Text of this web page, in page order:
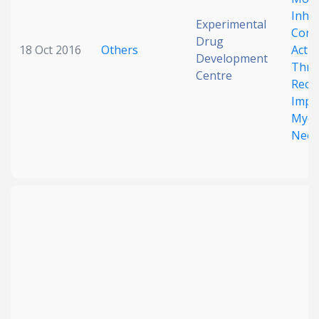
18 Oct 2016 Others
Experimental
Drug
Development
Centre